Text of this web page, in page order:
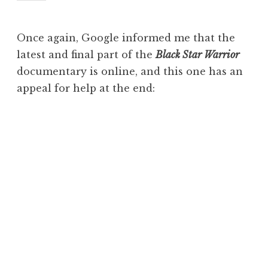
Once again, Google informed me that the
latest and final part of theBlack Star Warrior
documentary is online, and this one has an
appeal for help at the end: